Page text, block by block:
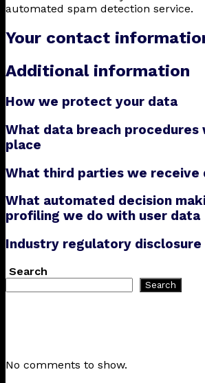
automated spam detection service.
Your contact
Additional information
How we protect your data
What data breach procedures
place
What third parties we receive
What automated decision
profiling we do with user data
Industry regulatory
Search
Search
No comments to show.